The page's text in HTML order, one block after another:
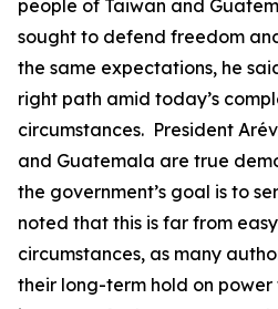
people of Taiwan and
sought to defend freedom
the same expectations, he
right path amid today’s
circumstances. President
and Guatemala are true
the government’s goal is to
noted that this is far from
circumstances, as many
their long-term hold on